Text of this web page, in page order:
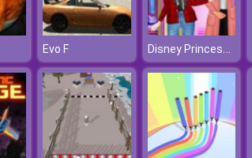
Evo F Disney Princesses Autumn Outing